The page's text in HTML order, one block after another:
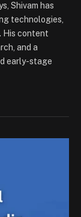
Shivam has
technologies,
His content
and a
early-stage